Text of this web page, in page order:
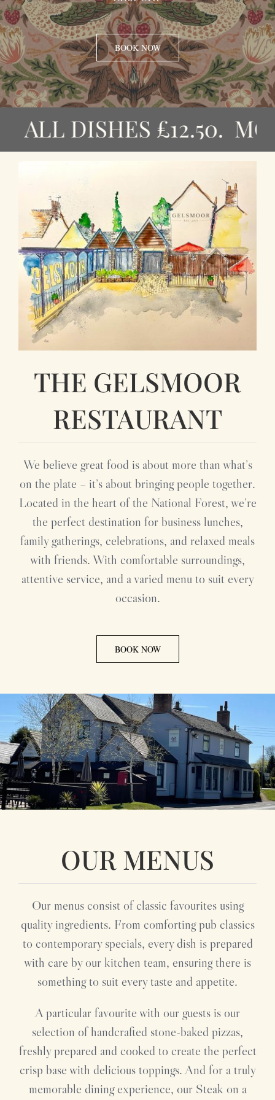
CONTACT
BOOK NOW
DISHES £12.50. MON
THE GELSMOOR
RESTAURANT
We believe great food is about more than what’s
on the plate – it’s about bringing people together.
Located in the heart of the National Forest, we’re
the perfect destination for business lunches,
family gatherings, celebrations, and relaxed meals
with friends. With comfortable surroundings,
attentive service, and a varied menu to suit every
occasion.
BOOK NOW
OUR MENUS
Our menus consist of classic favourites using
quality ingredients. From comforting pub classics
to contemporary specials, every dish is prepared
with care by our kitchen team, ensuring there is
something to suit every taste and appetite.
A particular favourite with our guests is our
selection of handcrafted stone-baked pizzas,
freshly prepared and cooked to create the perfect
crisp base with delicious toppings. And for a truly
memorable dining experience, our Steak on a